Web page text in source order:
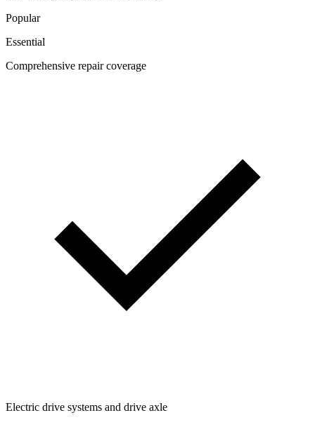
Popular
Essential
Comprehensive repair coverage
Electric drive systems and drive axle